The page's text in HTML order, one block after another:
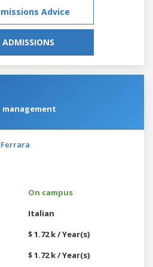
Advice
ADMISSIONS
management
On campus
Italian
$ 1.72 k / Year(s)
$ 1.72 k / Year(s)